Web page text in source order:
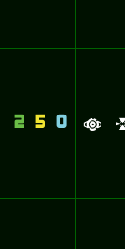
2 5 0 a